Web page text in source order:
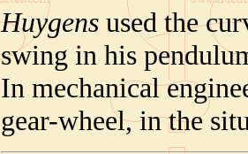
Huygens used the
swing in his
In mechanical
gear-wheel, in the